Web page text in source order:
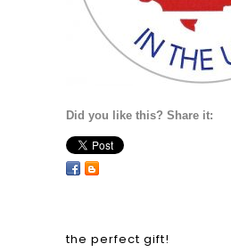
Did you like this? Share it:
the perfect gift!